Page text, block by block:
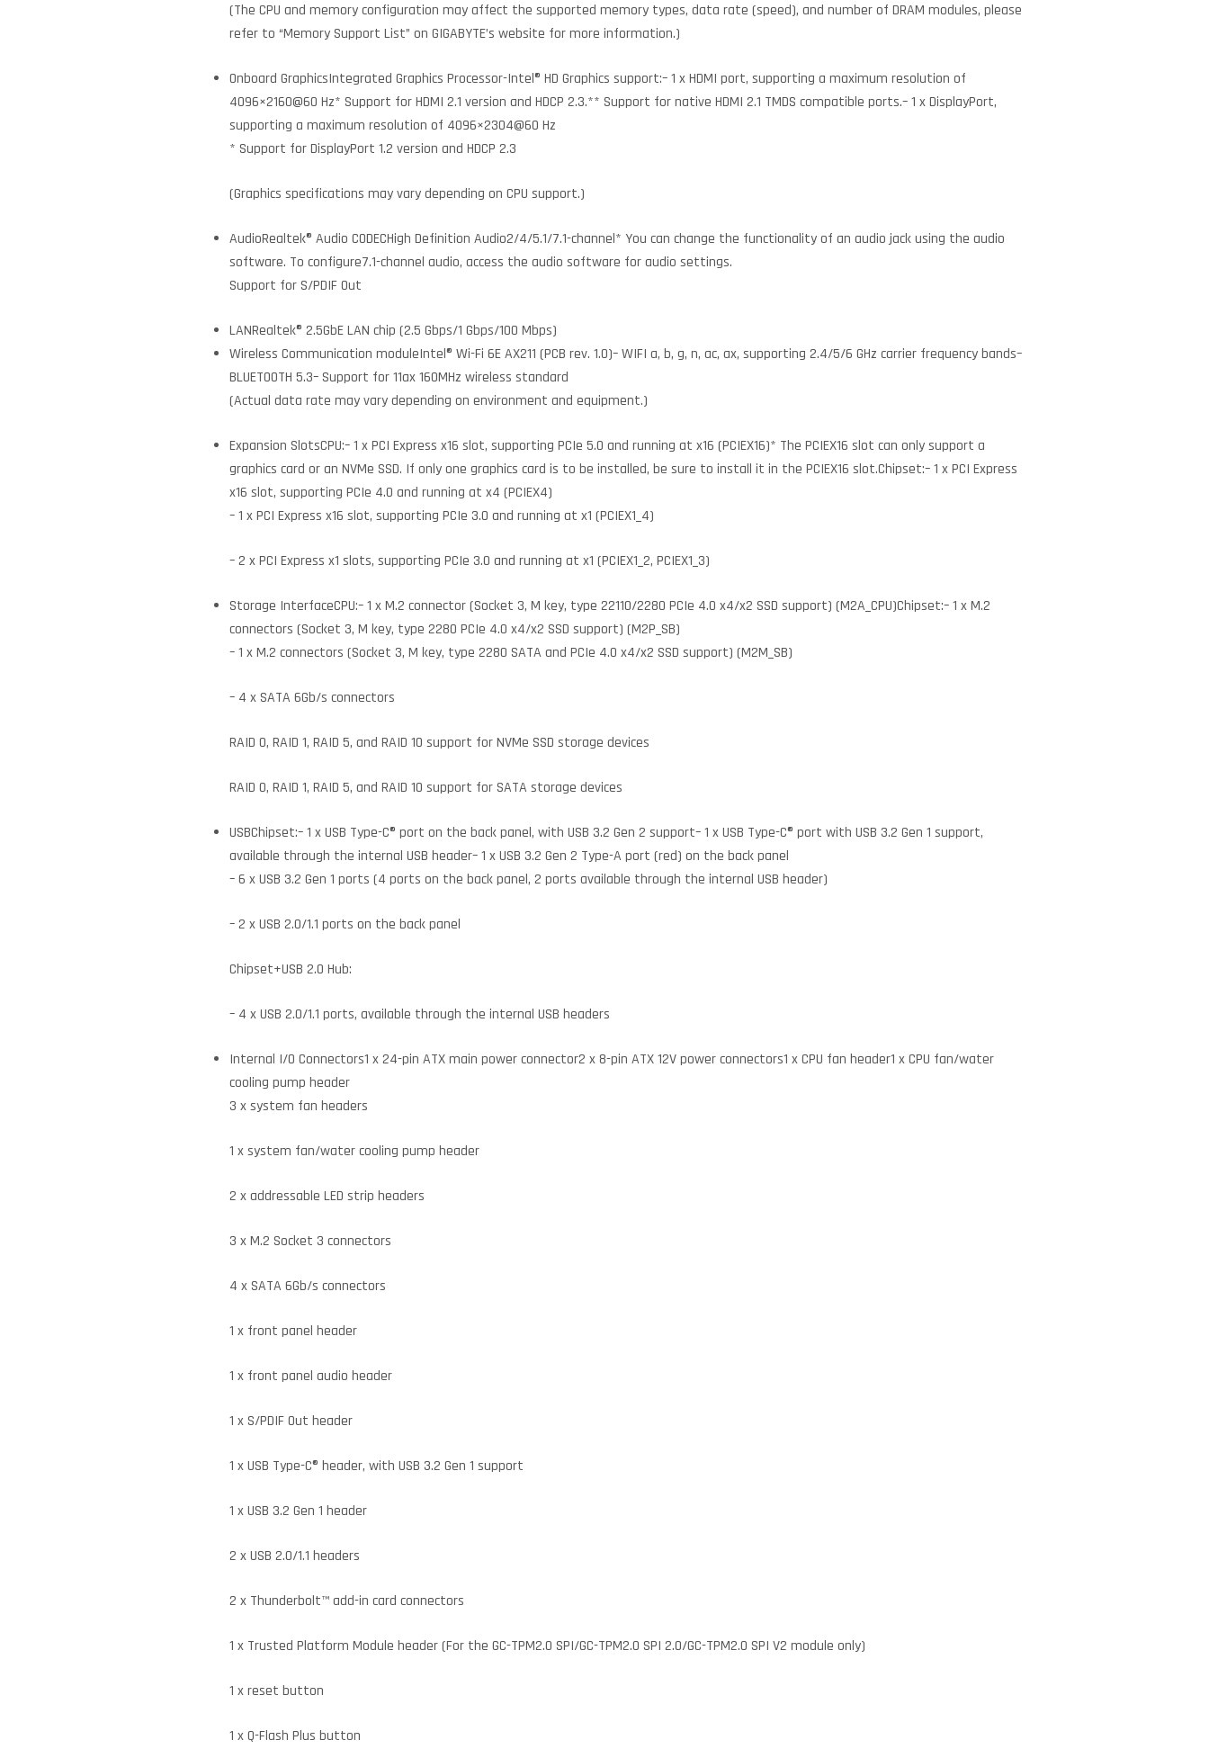
(The CPU and memory configuration may affect the supported memory types, data rate (speed), and number of DRAM modules, please
refer to “Memory Support List” on GIGABYTE’s website for more information.)
Onboard GraphicsIntegrated Graphics Processor-Intel® HD Graphics support:– 1 x HDMI port, supporting a maximum resolution of
4096×2160@60 Hz* Support for HDMI 2.1 version and HDCP 2.3.** Support for native HDMI 2.1 TMDS compatible ports.– 1 x DisplayPort,
supporting a maximum resolution of 4096×2304@60 Hz
* Support for DisplayPort 1.2 version and HDCP 2.3
(Graphics specifications may vary depending on CPU support.)
AudioRealtek® Audio CODECHigh Definition Audio2/4/5.1/7.1-channel* You can change the functionality of an audio jack using the audio
software. To configure7.1-channel audio, access the audio software for audio settings.
Support for S/PDIF Out
LANRealtek® 2.5GbE LAN chip (2.5 Gbps/1 Gbps/100 Mbps)
Wireless Communication moduleIntel® Wi-Fi 6E AX211 (PCB rev. 1.0)– WIFI a, b, g, n, ac, ax, supporting 2.4/5/6 GHz carrier frequency bands–
BLUETOOTH 5.3– Support for 11ax 160MHz wireless standard
(Actual data rate may vary depending on environment and equipment.)
Expansion SlotsCPU:– 1 x PCI Express x16 slot, supporting PCIe 5.0 and running at x16 (PCIEX16)* The PCIEX16 slot can only support a
graphics card or an NVMe SSD. If only one graphics card is to be installed, be sure to install it in the PCIEX16 slot.Chipset:– 1 x PCI Express
x16 slot, supporting PCIe 4.0 and running at x4 (PCIEX4)
– 1 x PCI Express x16 slot, supporting PCIe 3.0 and running at x1 (PCIEX1_4)
– 2 x PCI Express x1 slots, supporting PCIe 3.0 and running at x1 (PCIEX1_2, PCIEX1_3)
Storage InterfaceCPU:– 1 x M.2 connector (Socket 3, M key, type 22110/2280 PCIe 4.0 x4/x2 SSD support) (M2A_CPU)Chipset:– 1 x M.2
connectors (Socket 3, M key, type 2280 PCIe 4.0 x4/x2 SSD support) (M2P_SB)
– 1 x M.2 connectors (Socket 3, M key, type 2280 SATA and PCIe 4.0 x4/x2 SSD support) (M2M_SB)
– 4 x SATA 6Gb/s connectors
RAID 0, RAID 1, RAID 5, and RAID 10 support for NVMe SSD storage devices
RAID 0, RAID 1, RAID 5, and RAID 10 support for SATA storage devices
USBChipset:– 1 x USB Type-C® port on the back panel, with USB 3.2 Gen 2 support– 1 x USB Type-C® port with USB 3.2 Gen 1 support,
available through the internal USB header– 1 x USB 3.2 Gen 2 Type-A port (red) on the back panel
– 6 x USB 3.2 Gen 1 ports (4 ports on the back panel, 2 ports available through the internal USB header)
– 2 x USB 2.0/1.1 ports on the back panel
Chipset+USB 2.0 Hub:
– 4 x USB 2.0/1.1 ports, available through the internal USB headers
Internal I/O Connectors1 x 24-pin ATX main power connector2 x 8-pin ATX 12V power connectors1 x CPU fan header1 x CPU fan/water
cooling pump header
3 x system fan headers
1 x system fan/water cooling pump header
2 x addressable LED strip headers
3 x M.2 Socket 3 connectors
4 x SATA 6Gb/s connectors
1 x front panel header
1 x front panel audio header
1 x S/PDIF Out header
1 x USB Type-C® header, with USB 3.2 Gen 1 support
1 x USB 3.2 Gen 1 header
2 x USB 2.0/1.1 headers
2 x Thunderbolt™ add-in card connectors
1 x Trusted Platform Module header (For the GC-TPM2.0 SPI/GC-TPM2.0 SPI 2.0/GC-TPM2.0 SPI V2 module only)
1 x reset button
1 x Q-Flash Plus button